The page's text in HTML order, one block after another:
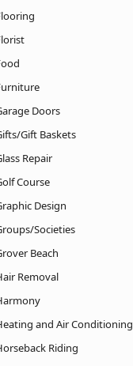
Doors
Gift Baskets
Repair
Course
Design
Societies
Beach
Removal
and Air Conditioning
Riding